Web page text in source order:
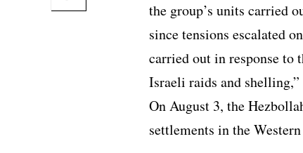
the group’s units carried
since tensions escalated
carried out in response to
Israeli raids and
On August 3, the
settlements in the